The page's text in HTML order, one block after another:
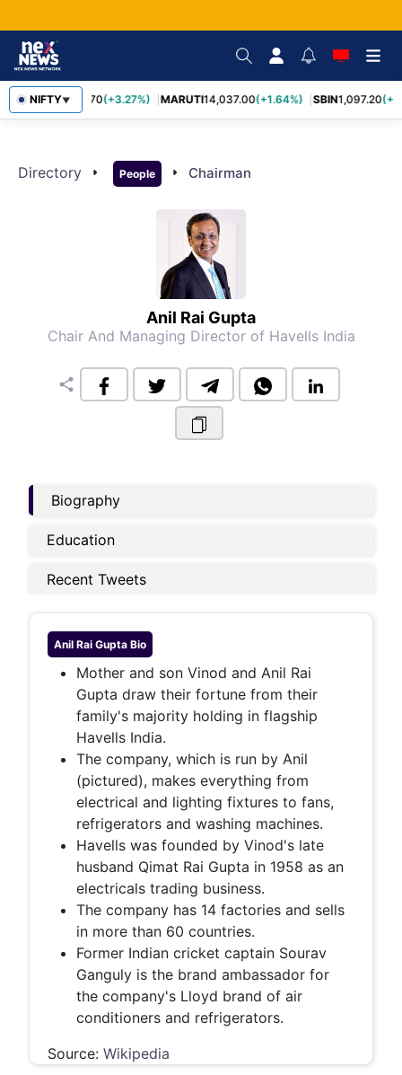
NIFTY▼
TCS2,452.70(+3.27%) MARUTI14,037.00(+1.64%) SBIN1,097.20
Directory arrow_right People arrow_right Chairman
Anil Rai Gupta
Chair And Managing Director of Havells India
share
Biography
Education
Recent Tweets
Anil Rai Gupta Bio
Mother and son Vinod and Anil Rai
Gupta draw their fortune from their
family's majority holding in flagship
Havells India.
The company, which is run by Anil
(pictured), makes everything from
electrical and lighting fixtures to fans,
refrigerators and washing machines.
Havells was founded by Vinod's late
husband Qimat Rai Gupta in 1958 as an
electricals trading business.
The company has 14 factories and sells
in more than 60 countries.
Former Indian cricket captain Sourav
Ganguly is the brand ambassador for
the company's Lloyd brand of air
conditioners and refrigerators.
Source: Wikipedia